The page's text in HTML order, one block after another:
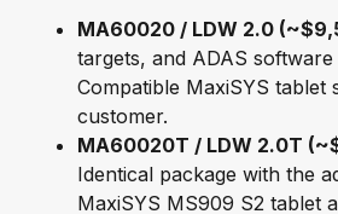
MA60020 / LDW 2.0
targets, and ADAS software
Compatible MaxiSYS tablet
customer.
MA60020T / LDW 2.0T
Identical package with the
MaxiSYS MS909 S2 tablet